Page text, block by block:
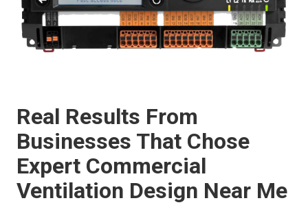
Real Results From
Businesses That Chose
Expert Commercial
Ventilation Design Near Me